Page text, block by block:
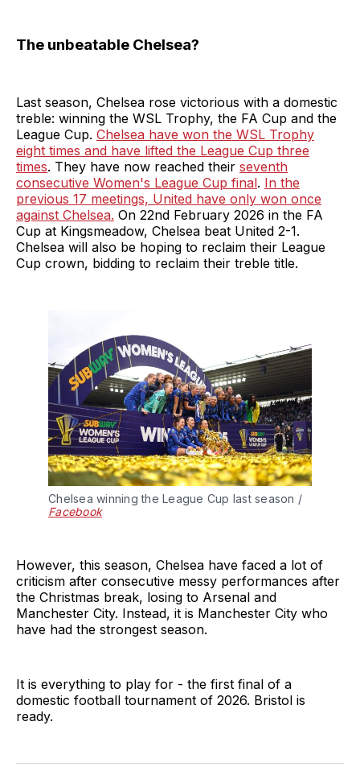
The unbeatable Chelsea?
Last season, Chelsea rose victorious with a domestic
treble: winning the WSL Trophy, the FA Cup and the
League Cup. Chelsea have won the WSL Trophy
eight times and have lifted the League Cup three
times. They have now reached their seventh
consecutive Women's League Cup final. In the
previous 17 meetings, United have only won once
against Chelsea. On 22nd February 2026 in the FA
Cup at Kingsmeadow, Chelsea beat United 2-1.
Chelsea will also be hoping to reclaim their League
Cup crown, bidding to reclaim their treble title.
Facebook
However, this season, Chelsea have faced a lot of
criticism after consecutive messy performances after
the Christmas break, losing to Arsenal and
Manchester City. Instead, it is Manchester City who
have had the strongest season.
It is everything to play for - the first final of a
domestic football tournament of 2026. Bristol is
ready.